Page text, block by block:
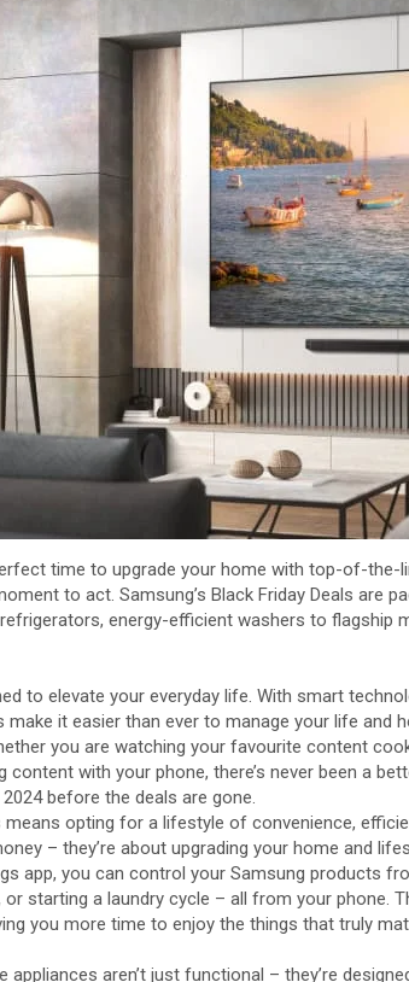
time to upgrade your home with top-of-
to act. Samsung’s Black Friday Deals are
energy-efficient washers to flagship
to elevate your everyday life. With smart
make it easier than ever to manage your life and
you are watching your favourite content
content with your phone, there’s never been a
before the deals are gone.
opting for a lifestyle of convenience,
– they’re about upgrading your home and
app, you can control your Samsung products
or starting a laundry cycle – all from your phone.
you more time to enjoy the things that truly
appliances aren’t just functional – they’re